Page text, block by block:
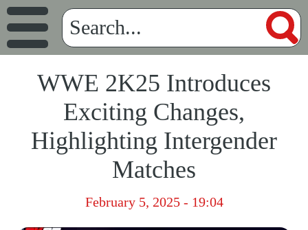
WWE 2K25 Introduces
Exciting Changes,
Highlighting Intergender
Matches
February 5, 2025 - 19:04